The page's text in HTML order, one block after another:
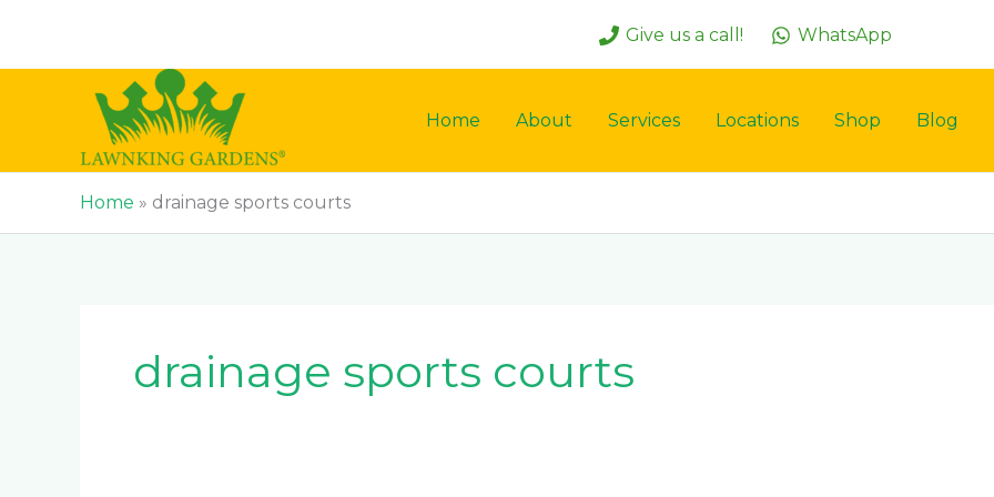
content
Give us a call! WhatsApp
Home About Services Locations Shop Blog
Home » drainage sports courts
drainage sports courts